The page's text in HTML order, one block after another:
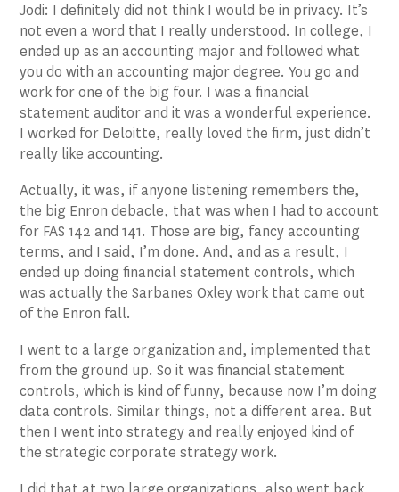
Jodi: I definitely did not think I would be in privacy. It’s
not even a word that I really understood. In college, I
ended up as an accounting major and followed what
you do with an accounting major degree. You go and
work for one of the big four. I was a financial
statement auditor and it was a wonderful experience.
I worked for Deloitte, really loved the firm, just didn’t
really like accounting.
Actually, it was, if anyone listening remembers the,
the big Enron debacle, that was when I had to account
for FAS 142 and 141. Those are big, fancy accounting
terms, and I said, I’m done. And, and as a result, I
ended up doing financial statement controls, which
was actually the Sarbanes Oxley work that came out
of the Enron fall.
I went to a large organization and, implemented that
from the ground up. So it was financial statement
controls, which is kind of funny, because now I’m doing
data controls. Similar things, not a different area. But
then I went into strategy and really enjoyed kind of
the strategic corporate strategy work.